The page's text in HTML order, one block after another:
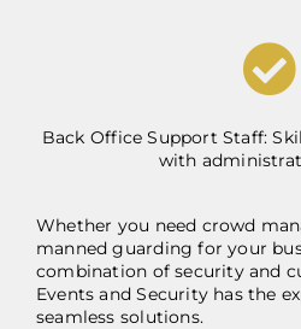
Back Office Support Staff:
with
Whether you need crowd
manned guarding for your
combination of security and
Events and Security has the
seamless solutions.